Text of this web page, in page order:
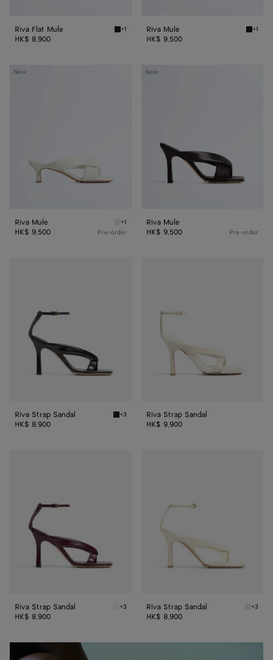
Riva Flat Mule Espresso Riva Flat Mule
+1
HK$ 8,900
Riva Mule +1
HK$ 9,500
New
Riva
Riva Mule Alabaster Riva Mule
+1
HK$ 9,500 Pre-order
New
Riva
Riva Mule
HK$ 9,500
Pre-order
Riva Strap Sandal Black Riva Strap Sandal
+3
HK$ 8,900
Riva Strap Sandal
HK$ 9,900
Riva Strap Sandal Barolo Riva Strap Sandal
+3
HK$ 8,900
Riva Strap Sandal Sea
+3
HK$ 8,900